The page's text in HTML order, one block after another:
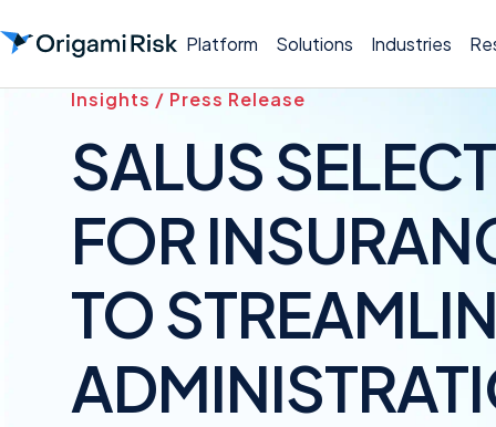
Platform Solutions Industries
Insights / Press Release
SALUS
FOR
TO